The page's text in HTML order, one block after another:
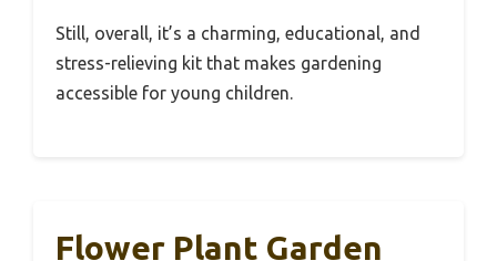
Still, overall, it’s a charming, educational, and
stress-relieving kit that makes gardening
accessible for young children.
Flower Plant Garden